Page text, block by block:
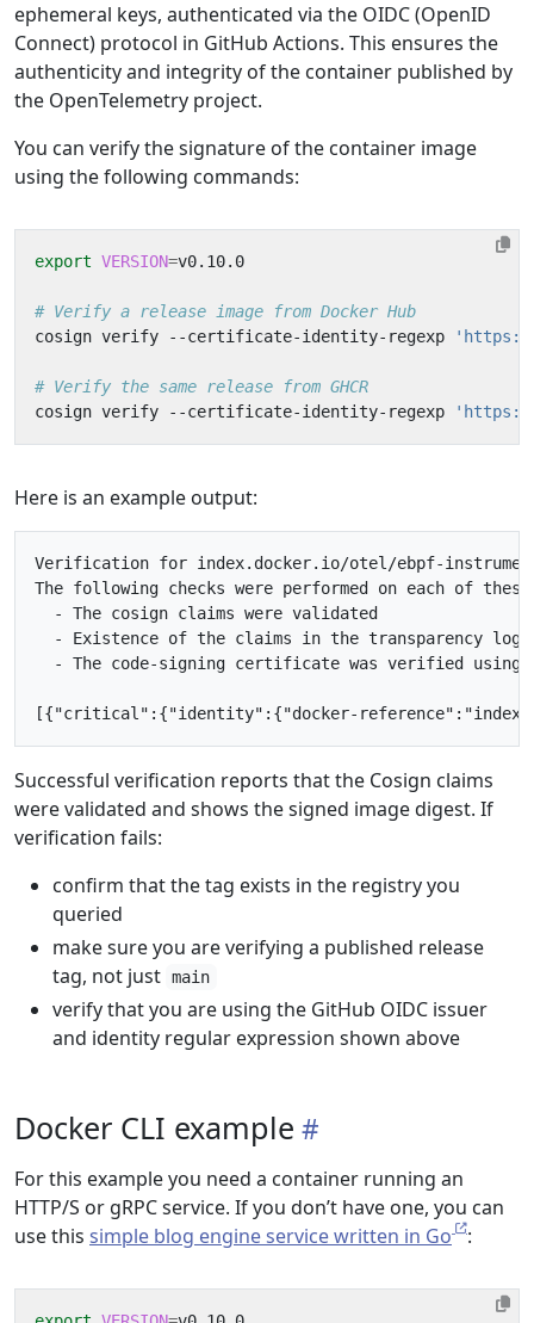
ephemeral keys, authenticated via the OIDC (OpenID
Connect) protocol in GitHub Actions. This ensures the
authenticity and integrity of the container published by
the OpenTelemetry project.
You can verify the signature of the container image
using the following commands:
export VERSION=
# Verify a release image from Docker Hub
cosign verify --certificate-identity-regexp
'https://
# Verify the same release from GHCR
cosign verify --certificate-identity-regexp
'https://
Here is an example output:
Verification for index.docker.io/otel/ebpf-
The following checks were performed on each of
  - The cosign claims were validated
- Existence of the claims in the transparency log
- The code-signing certificate was verified using
Successful verification reports that the Cosign claims
were validated and shows the signed image digest. If
verification fails:
confirm that the tag exists in the registry you
queried
make sure you are verifying a published release
tag, not just main
verify that you are using the GitHub OIDC issuer
and identity regular expression shown above
Docker CLI example
For this example you need a container running an
HTTP/S or gRPC service. If you don’t have one, you can
use this simple blog engine service written in Go :